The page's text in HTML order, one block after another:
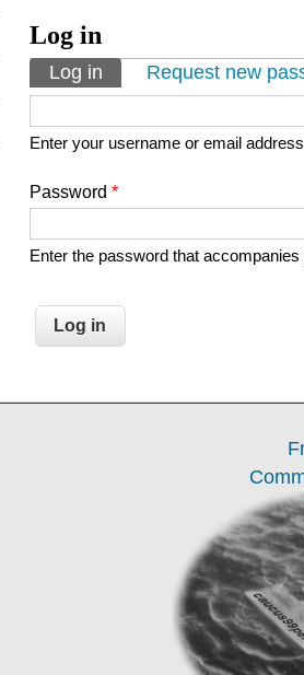
Log in
Primary tabs
Log in (active tab)
Request new
Enter your username or email
Password *
Enter the password that